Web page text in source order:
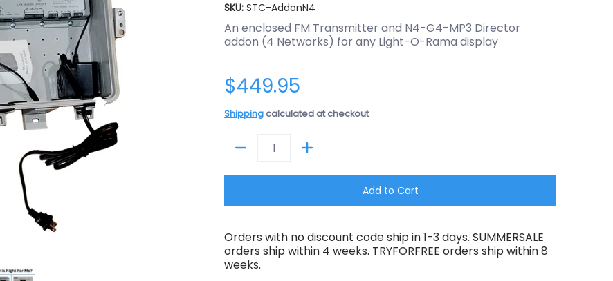
Director media thumbnails
Addon Package: Transmitter/N4-G4-Director media number 0 thumbnail
ShowTime Central Addon Package: Transmitter/N4-G4-Director media number 1 thumbnail
SKU:STC-AddonN4
An enclosed FM Transmitter and N4-G4-MP3 Director
addon (4 Networks) for any Light-O-Rama display
$449.95
Shipping calculated at checkout
Add to Cart
Orders with no discount code ship in 1-3 days. SUMMERSALE
orders ship within 4 weeks. TRYFORFREE orders ship within 8
weeks.